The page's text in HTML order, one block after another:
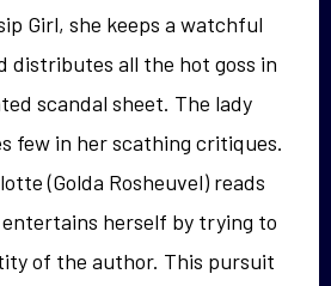
Girl, she keeps a watchful
distributes all the hot goss in
scandal sheet. The lady
few in her scathing critiques.
(Golda Rosheuvel) reads
herself by trying to
of the author. This pursuit